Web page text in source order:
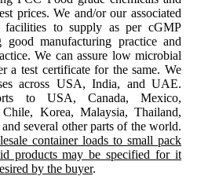
prices. We and/or our associated
to supply as per cGMP
good manufacturing practice and
We can assure low microbial
a test certificate for the same. We
across USA, India, and UAE.
to USA, Canada, Mexico,
Korea, Malaysia, Thailand,
several other parts of the world.
container loads to small pack
products may be specified for it
by the buyer.